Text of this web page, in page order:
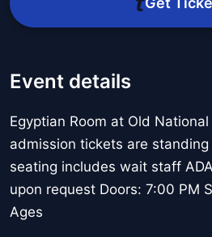
Event details
Egyptian Room at Old
admission tickets are standing
seating includes wait staff
upon request Doors: 7:00 PM
Ages